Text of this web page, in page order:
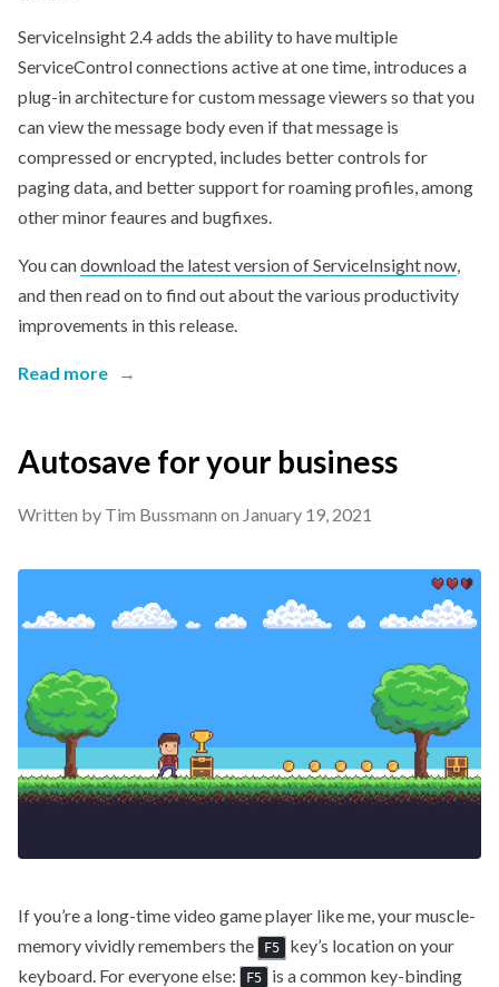
ServiceInsight 2.4 adds the ability to have multiple
ServiceControl connections active at one time, introduces a
plug-in architecture for custom message viewers so that you
can view the message body even if that message is
compressed or encrypted, includes better controls for
paging data, and better support for roaming profiles, among
other minor feaures and bugfixes.
You candownload the latest version of ServiceInsight now,
and then read on to find out about the various productivity
improvements in this release.
Read more →
Autosave for your business
Written by Tim Bussmann on January 19, 2021
If you’re a long-time video game player like me, your muscle-
memory vividly remembers the
F5
key’s location on your
keyboard. For everyone else:
F5
is a common key-binding